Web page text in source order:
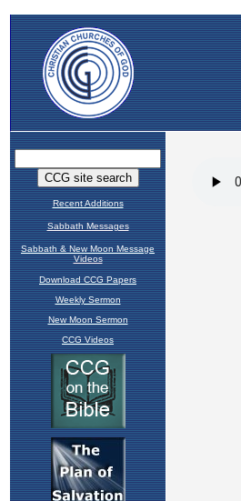
Recent Additions
Sabbath Messages
Sabbath & New Moon Message
Videos
Download CCG Papers
Weekly Sermon
New Moon Sermon
CCG Videos